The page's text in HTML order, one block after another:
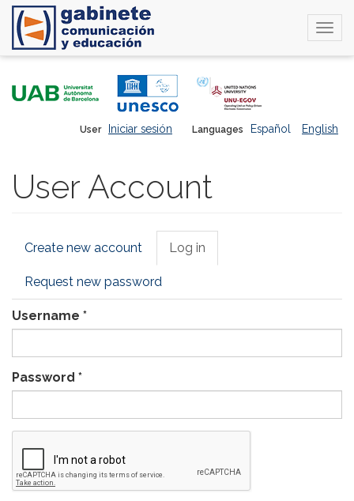
Languages Español English
User Iniciar sesión
User Account
Primary
Create new account Log in
tab)
Request new password
Username *
Password *